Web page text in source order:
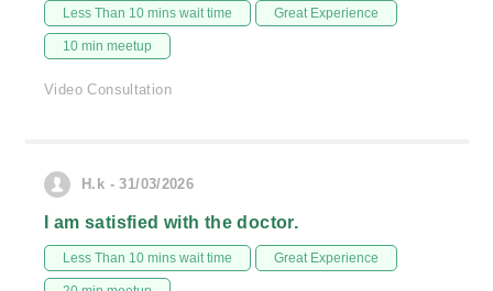
Less Than 10 mins wait time Great Experience
10 min meetup
Video Consultation
H.k - 31/03/2026
I am satisfied with the doctor.
Less Than 10 mins wait time Great Experience